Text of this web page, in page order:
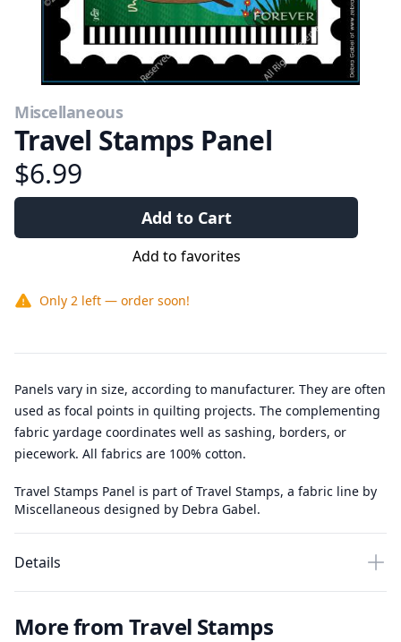
Miscellaneous
Travel Stamps Panel
$6.99
Add to Cart
Add to favorites
Only 2 left — order soon!
Panels vary in size, according to manufacturer. They are often
used as focal points in quilting projects. The complementing
fabric yardage coordinates well as sashing, borders, or
piecework. All fabrics are 100% cotton.
Travel Stamps Panel is part of Travel Stamps, a fabric line by
Miscellaneous designed by Debra Gabel.
Details
More from Travel Stamps